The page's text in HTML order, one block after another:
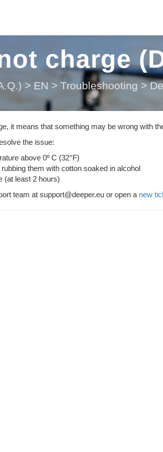
charge
> EN > Troubleshooting >
it means that something may be wrong with
the issue:
above 0º C (32°F)
them with cotton soaked in alcohol
(at least 2 hours)
team at support@deeper.eu or open a new